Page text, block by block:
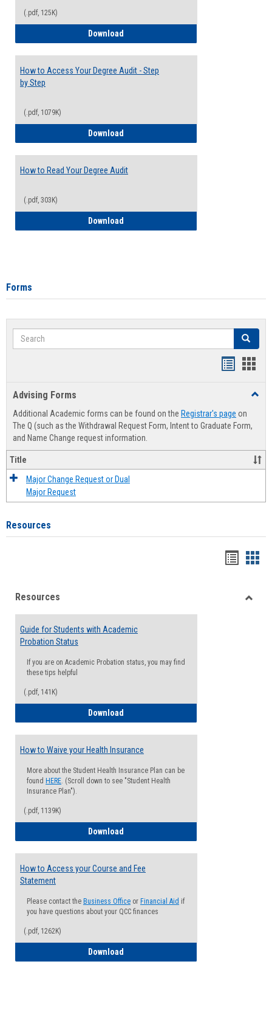
(.pdf, 125K)
Download
How to Access Your Degree Audit - Step
by Step
(.pdf, 1079K)
Download
How to Read Your Degree Audit
(.pdf, 303K)
Download
Forms
Search Search
Advising Forms
Additional Academic forms can be found on the Registrar's page on
The Q (such as the Withdrawal Request Form, Intent to Graduate Form,
and Name Change request information.
Title
Major Change Request or Dual
Major Request
Resources
viewview
Resources
Guide for Students with Academic
Probation Status
If you are on Academic Probation status, you may find
these tips helpful
(.pdf, 141K)
Download
How to Waive your Health Insurance
More about the Student Health Insurance Plan can be
found HERE. (Scroll down to see "Student Health
Insurance Plan").
(.pdf, 1139K)
Download
How to Access your Course and Fee
Statement
Please contact the Business Office or Financial Aid if
you have questions about your QCC finances
(.pdf, 1262K)
Download